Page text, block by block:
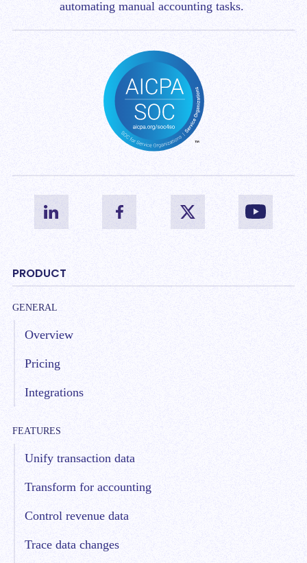
automating manual accounting tasks.
PRODUCT
GENERAL
Overview
Pricing
Integrations
FEATURES
Unify transaction data
Transform for accounting
Control revenue data
Trace data changes